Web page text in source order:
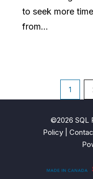
to seek more
from...
pagination
1
©2026 SQL
Policy